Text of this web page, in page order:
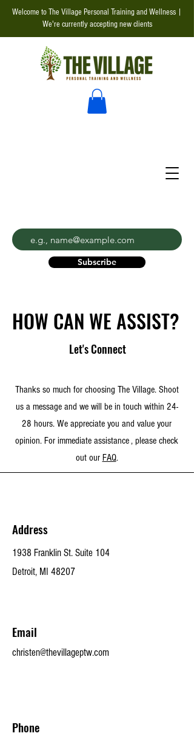
Welcome to The Village Personal Training and Wellness |
We're currently accepting new clients
Subscribe
HOW CAN WE ASSIST?
Let's Connect
Thanks so much for choosing The Village. Shoot
us a message and we will be in touch within 24-
28 hours. We appreciate you and value your
opinion. For immediate assistance , please check
out our FAQ.
Address
1938 Franklin St. Suite 104
Detroit, MI 48207
Email
christen@thevillageptw.com
Phone